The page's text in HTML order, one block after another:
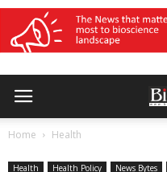
Home Health
Health Health Policy News Bytes